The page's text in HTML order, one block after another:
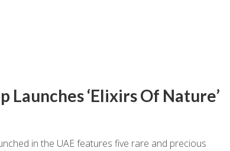
Launches ‘Elixirs Of Nature’
in the UAE features five rare and precious